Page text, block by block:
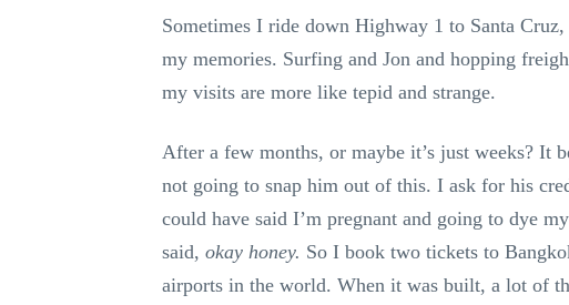
Sometimes I ride down Highway 1 to Santa
my memories. Surfing and Jon and hopping
my visits are more like tepid and strange.
After a few months, or maybe it’s just weeks? It
not going to snap him out of this. I ask for his
could have said I’m pregnant and going to dye
said,okay honey. So I book two tickets to
airports in the world. When it was built, a lot of